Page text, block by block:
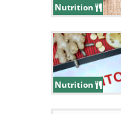
Nutrition
Nutrition